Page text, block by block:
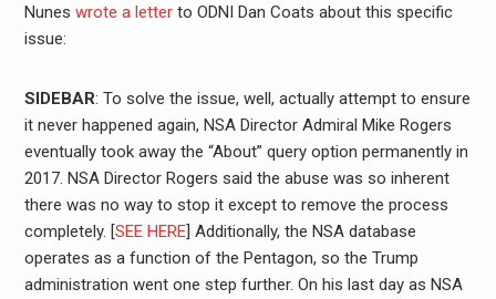
Nunes wrote a letterto ODNI Dan Coats about this specific
issue:
SIDEBAR: To solve the issue, well, actually attempt to ensure
it never happened again, NSA Director Admiral Mike Rogers
eventually took away the “About” query option permanently in
2017. NSA Director Rogers said the abuse was so inherent
there was no way to stop it except to remove the process
completely. [SEE HERE] Additionally, the NSA database
operates as a function of the Pentagon, so the Trump
administration went one step further. On his last day as NSA